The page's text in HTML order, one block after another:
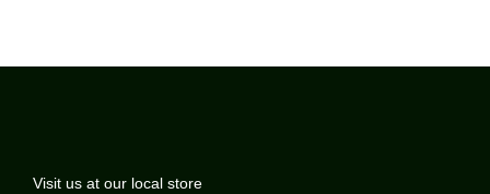
Visit us at our local store